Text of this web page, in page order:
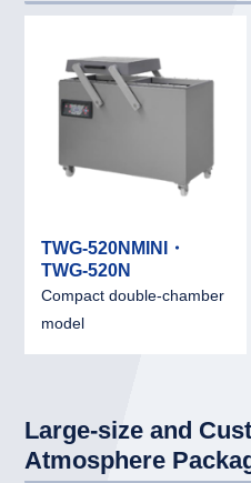
TWG-520NMINI・
TWG-520N
Compact double-chamber
model
Large-size and
Atmosphere